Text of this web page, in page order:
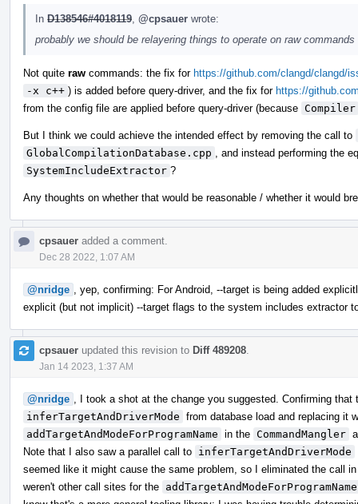
In D138546#4018119 @cpsauer wrote:
probably we should be relayering things to operate on raw
Not quite raw commands: the fix for https://github.com/clangd/clangd/
-x c++ ) is added before query-driver, and the fix for https://
from the config file are applied before query-driver (because Compiler
But I think we could achieve the intended effect by removing the call to
GlobalCompilationDatabase.cpp
, and instead performing the
SystemIncludeExtractor ?
Any thoughts on whether that would be reasonable / whether it would
cpsauer added a comment.
Dec 28 2022, 1:07 AM
@nridge
, yep, confirming: For Android, --target is being added
explicit (but not implicit) --target flags to the system includes extractor
cpsauer updated this revision to Diff 489208
Jan 14 2023, 1:37 AM
@nridge
, I took a shot at the change you suggested. Confirming
inferTargetAndDriverMode from database load and replacing it
addTargetAndModeForProgramName in the CommandMangler
Note that I also saw a parallel call to inferTargetAndDriverMode
seemed like it might cause the same problem, so I eliminated the call
weren't other call sites for the addTargetAndModeForProgramName